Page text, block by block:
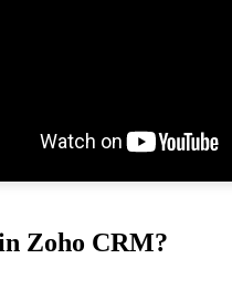
Zoho CRM?